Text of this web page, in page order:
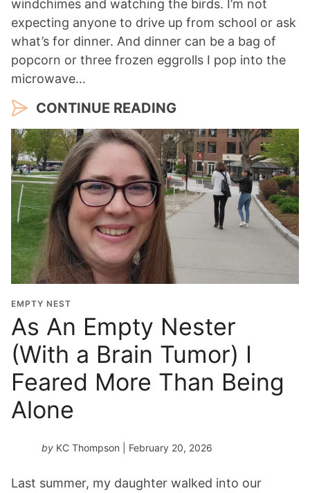
windchimes and watching the birds. I’m not
expecting anyone to drive up from school or ask
what’s for dinner. And dinner can be a bag of
popcorn or three frozen eggrolls I pop into the
microwave…
CONTINUE READING
EMPTY NEST
As An Empty Nester
(With a Brain Tumor) I
Feared More Than Being
Alone
by KC Thompson | February 20, 2026
Last summer, my daughter walked into our